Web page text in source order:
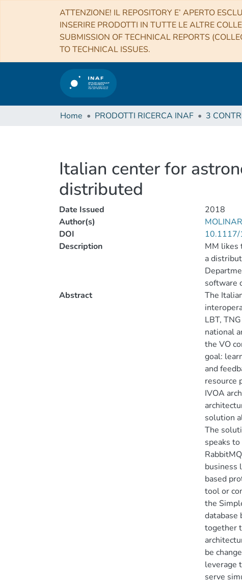
ATTENZIONE! IL REPOSITORY E’ APERTO
INSERIRE PRODOTTI IN TUTTE LE ALTRE
SUBMISSION OF TECHNICAL REPORTS
TO TECHNICAL ISSUES.
Home PRODOTTI RICERCA INAF
Italian center for
distributed
Date Issued
2018
Author(s)
DOI
Description
MM likes
a
software
Abstract
The
LBT,
national
the VO
goal:
and
resource
IVOA
solution
The
speaks
business
based
tool or
the
database
together
be
leverage
serve